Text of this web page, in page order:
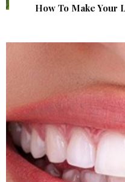
How To Make Your